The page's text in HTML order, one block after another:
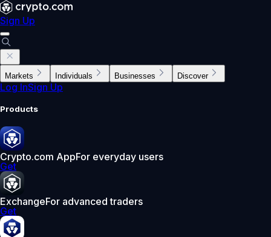
Sign Up
Markets Individuals Businesses Discover
Log InSign Up
Products
Crypto.com AppFor everyday users
Get
ExchangeFor advanced traders
Get